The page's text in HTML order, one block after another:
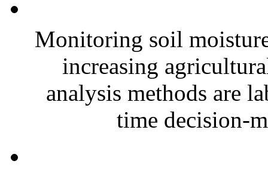
Monitoring soil
increasing
analysis methods are
time decision-